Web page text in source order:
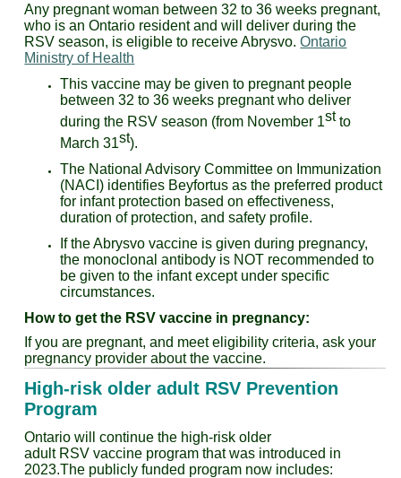
Any pregnant woman between 32 to 36 weeks pregnant,
who is an Ontario resident and will deliver during the
RSV season, is eligible to receive Abrysvo.Ontario
Ministry of Health
This vaccine may be given to pregnant people
between 32 to 36 weeks pregnant who deliver
during the RSV season (from November 1stto
March 31st).
The National Advisory Committee on Immunization
(NACI) identifies Beyfortus as the preferred product
for infant protection based on effectiveness,
duration of protection, and safety profile.
If the Abrysvo vaccine is given during pregnancy,
the monoclonal antibody is NOT recommended to
be given to the infant except under specific
circumstances.
How to get the RSV vaccine in pregnancy:
If you are pregnant, and meet eligibility criteria, ask your
pregnancy provider about the vaccine.
High-risk older adult RSV Prevention
Program
Ontario will continue the high-risk older
adult RSV vaccine program that was introduced in
2023.The publicly funded program now includes: